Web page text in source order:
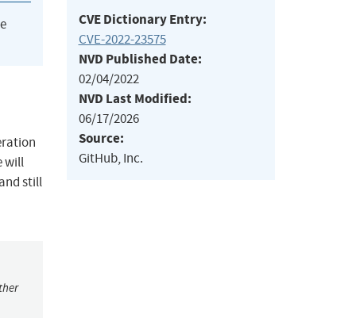
will
still
CVE Dictionary Entry:
CVE-2022-23575
NVD Published Date:
02/04/2022
NVD Last Modified:
06/17/2026
Source:
GitHub, Inc.